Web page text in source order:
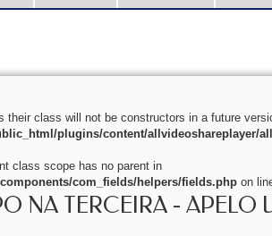
their class will not be constructors in a future
plugins/content/allvideoshareplayer/
class scope has no parent in
com_fields/helpers/fields.php on
NA TERCEIRA - APELO